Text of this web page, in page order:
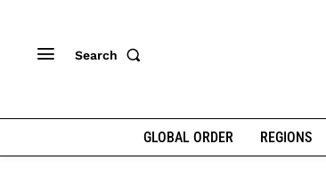
Search
GLOBAL ORDER REGIONS